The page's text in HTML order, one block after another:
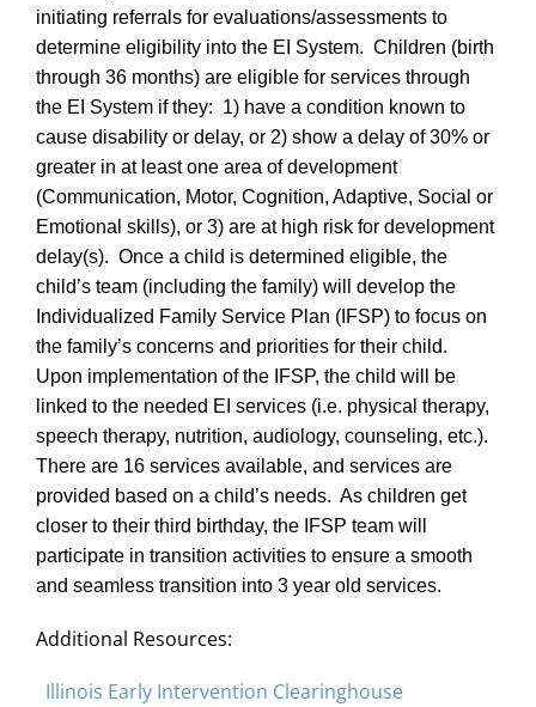
initiating referrals for evaluations/assessments to
determine eligibility into the EI System. Children (birth
through 36 months) are eligible for services through
the EI System if they: 1) have a condition known to
cause disability or delay, or 2) show a delay of 30% or
greater in at least one area of development
(Communication, Motor, Cognition, Adaptive, Social or
Emotional skills), or 3) are at high risk for development
delay(s). Once a child is determined eligible, the
child’s team (including the family) will develop the
Individualized Family Service Plan (IFSP) to focus on
the family’s concerns and priorities for their child.
Upon implementation of the IFSP, the child will be
linked to the needed EI services (i.e. physical therapy,
speech therapy, nutrition, audiology, counseling, etc.).
There are 16 services available, and services are
provided based on a child’s needs. As children get
closer to their third birthday, the IFSP team will
participate in transition activities to ensure a smooth
and seamless transition into 3 year old services.
Additional Resources:
Illinois Early Intervention Clearinghouse